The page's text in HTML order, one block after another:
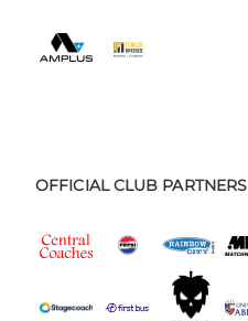
OFFICIAL CLUB PARTNERS